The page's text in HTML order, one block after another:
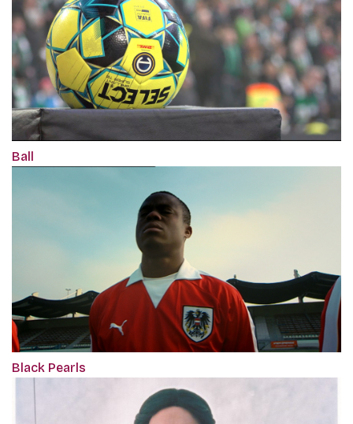
Ball
Black Pearls